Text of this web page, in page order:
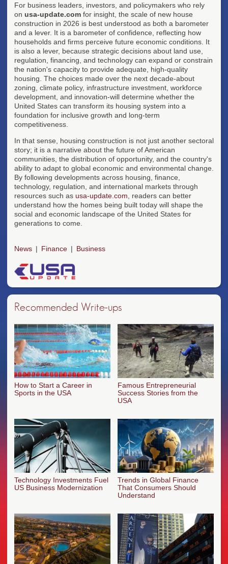
For business leaders, investors, and policymakers who rely
on usa-update.com for insight, the scale of new house
construction in 2026 is best understood as both a barometer
and a lever. It is a barometer of confidence, reflecting how
households and firms perceive future economic conditions. It
is also a lever, because strategic decisions about land use,
regulation, financing, and technology can expand or constrain
the nation's capacity to provide adequate, high-quality
housing. The choices made over the next decade-about
zoning, climate policy, infrastructure investment, workforce
development, and innovation-will determine whether the
United States can transform its housing system into a
foundation for inclusive growth and long-term
competitiveness.
In that sense, housing construction is not just another sectoral
story; it is a narrative about the future of American
communities, the distribution of opportunity, and the country's
ability to adapt to global economic and environmental change.
By following developments across housing, finance,
technology, regulation, and international markets through
resources such as usa-update.com , readers can better
understand how the homes being built today will shape the
social and economic landscape of the United States for
generations to come.
News Finance Business
Recommended Write-ups
How to Start a Career in
Sports in the USA
Famous Entrepreneurial
Success Stories from the
USA
Technology Investments Fuel
US Business Modernization
Trends in Global Finance
That Consumers Should
Understand